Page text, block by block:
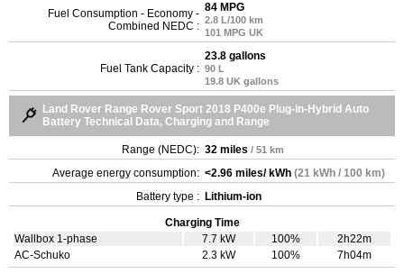
Fuel Consumption - Economy -
Combined NEDC :
84 MPG
2.8 L/100 km
101 MPG UK
Fuel Tank Capacity :
23.8 gallons
90 L
19.8 UK gallons
Land Rover Range Rover Sport 2018 P400e Plug-in-Hybrid Auto
Battery Technical Data, Charging and Range
Range (NEDC): 32 miles / 51 km
Average energy consumption: <2.96 miles/ kWh (21 kWh / 100 km)
Battery type : Lithium-ion
Charging Time
Wallbox 1-phase
7.7 kW 100%
2h22m
AC-Schuko
2.3 kW 100% 7h04m